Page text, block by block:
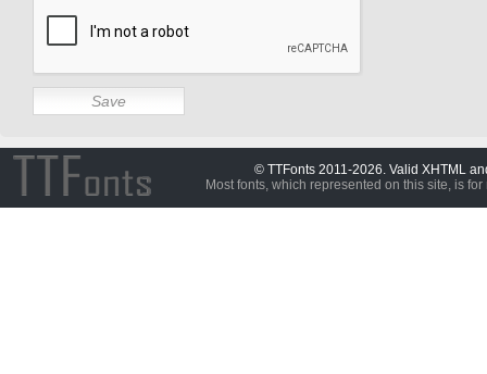
© TTFonts 2011-2026. Valid XHTML
Most fonts, which represented on this site, is